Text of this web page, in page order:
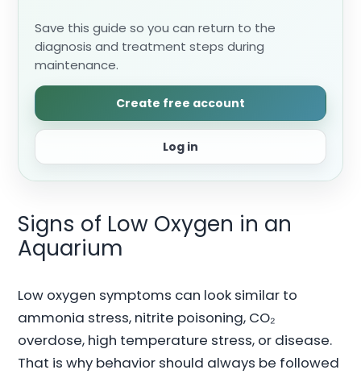
Save this guide so you can return to the
diagnosis and treatment steps during
maintenance.
Create free account
Log in
Signs of Low Oxygen in an
Aquarium
Low oxygen symptoms can look similar to
ammonia stress, nitrite poisoning, CO₂
overdose, high temperature stress, or disease.
That is why behavior should always be followed